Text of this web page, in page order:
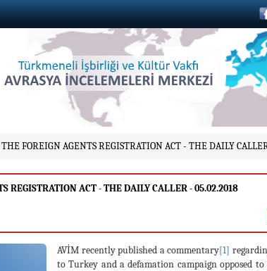
FOREIGN AGENTS REGISTRATION ACT - THE DAILY
REGISTRATION ACT - THE DAILY CALLER - 05.02.2018
AVİM recently published a commentary[1]
to Turkey and a defamation campaign opposed